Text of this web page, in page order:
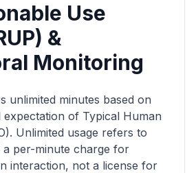
Use
&
Monitoring
unlimited minutes based on
of Typical Human
Unlimited usage refers to
per-minute charge for
interaction, not a license for